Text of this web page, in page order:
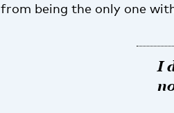
from being the only one
I